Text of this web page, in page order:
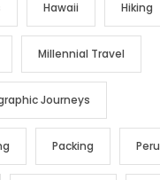
Hawaii Hiking
Millennial Travel
Journeys
Packing Peru